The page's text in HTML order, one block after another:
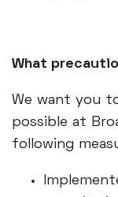
What
We want you
possible at
following